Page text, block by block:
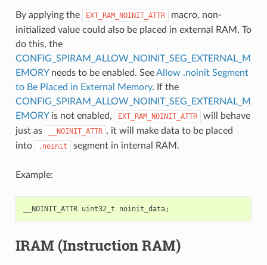
By applying the EXT_RAM_NOINIT_ATTR
macro, non-
initialized value could also be placed in external RAM. To
do this, the
CONFIG_SPIRAM_ALLOW_NOINIT_SEG_EXTERNAL_M
EMORYneeds to be enabled. SeeAllow .noinit Segment
to Be Placed in External Memory. If the
CONFIG_SPIRAM_ALLOW_NOINIT_SEG_EXTERNAL_M
EMORYis not enabled, EXT_RAM_NOINIT_ATTR
will behave
just as
__NOINIT_ATTR , it will make data to be placed
into
.noinit segment in internal RAM.
Example:
__NOINIT_ATTR uint32_t noinit_data;
IRAM (Instruction RAM)